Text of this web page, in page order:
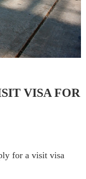
VISA FOR
for a visit visa